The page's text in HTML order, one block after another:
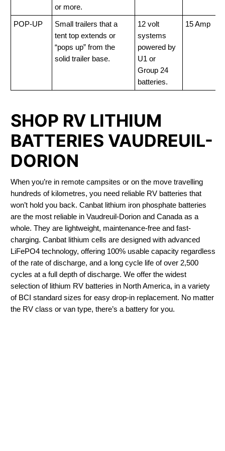
or more.
POP-UP
Small trailers that a
tent top extends or
“pops up” from the
solid trailer base.
12 volt
systems
powered by
U1 or
Group 24
batteries.
15 Amp
SHOP RV LITHIUM
BATTERIES VAUDREUIL-
DORION
When you’re in remote campsites or on the move travelling
hundreds of kilometres, you need reliable RV batteries that
won’t hold you back. Canbat lithium iron phosphate batteries
are the most reliable in Vaudreuil-Dorion and Canada as a
whole. They are lightweight, maintenance-free and fast-
charging. Canbat lithium cells are designed with advanced
LiFePO4 technology, offering 100% usable capacity regardless
of the rate of discharge, and a long cycle life of over 2,500
cycles at a full depth of discharge. We offer the widest
selection of lithium RV batteries in North America, in a variety
of BCI standard sizes for easy drop-in replacement. No matter
the RV class or van type, there’s a battery for you.